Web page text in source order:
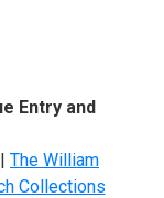
Entry and
| The William
Collections